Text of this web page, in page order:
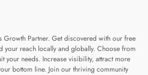
Growth Partner. Get discovered with our free
your reach locally and globally. Choose from
your needs. Increase visibility, attract more
bottom line. Join our thriving community